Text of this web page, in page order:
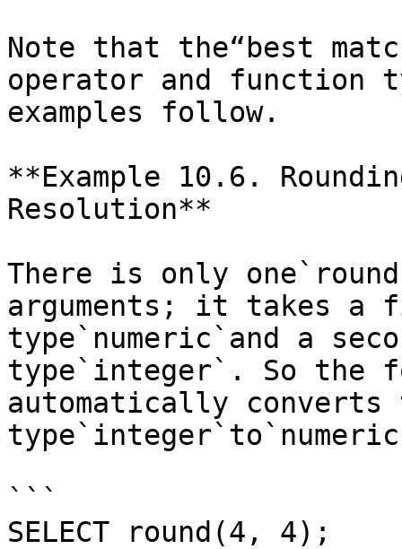
Note that the“best
operator and function
examples follow.
**Example 10.6.
Resolution**
There is only
arguments; it takes a
type`numeric`and a
type`integer`. So the
automatically
```
SELECT round(4, 4);